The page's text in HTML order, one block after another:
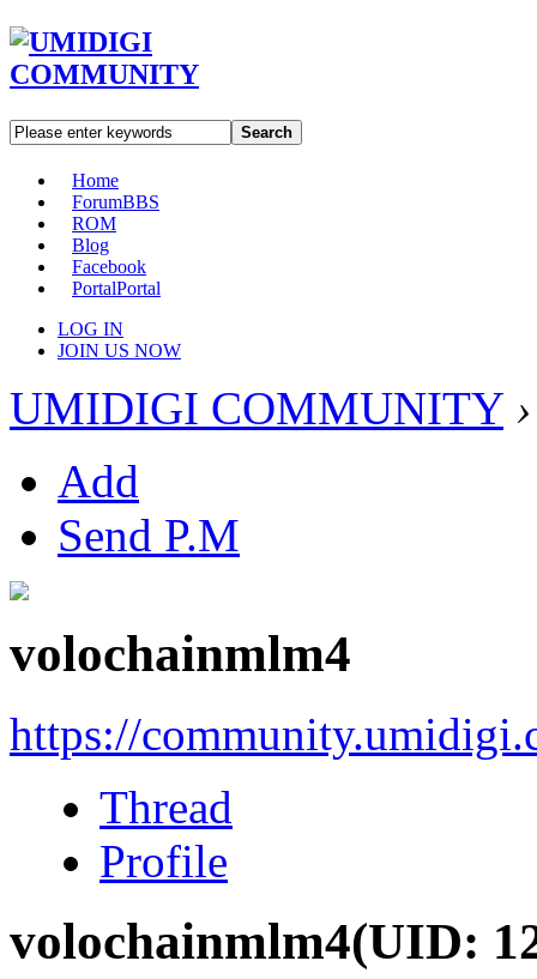
Search
Home
ForumBBS
ROM
Blog
Facebook
PortalPortal
LOG IN
JOIN US NOW
UMIDIGI COMMUNITY ›
Add
Send P.M
volochainmlm4
https://
Thread
Profile
volochainmlm4(UID: